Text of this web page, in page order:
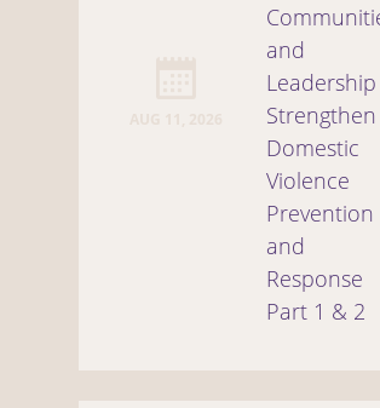
and
Strengthen
Domestic
Violence
Prevention
and
Response
Part 1 & 2